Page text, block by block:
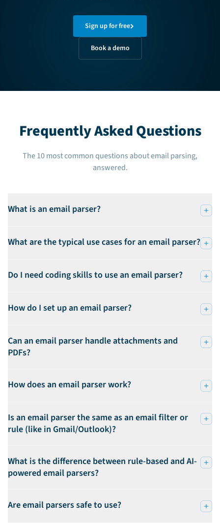
Sign up for free
Book a demo
Frequently Asked Questions
The 10 most common questions about email parsing,
answered.
What is an email parser?
What are the typical use cases for an email parser?
Do I need coding skills to use an email parser?
How do I set up an email parser?
Can an email parser handle attachments and
PDFs?
How does an email parser work?
Is an email parser the same as an email filter or
rule (like in Gmail/Outlook)?
What is the difference between rule-based and AI-
powered email parsers?
Are email parsers safe to use?